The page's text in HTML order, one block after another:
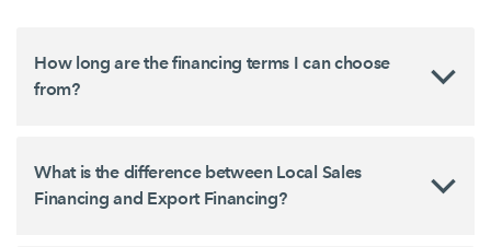
How long are the financing terms I can choose
from?
What is the difference between Local Sales
Financing and Export Financing?